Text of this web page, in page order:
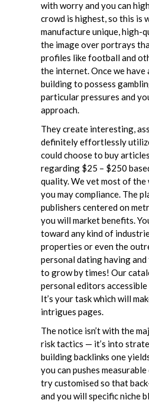
with worry and you can
crowd is highest, so this is
manufacture unique, high-
the image over portrays
profiles like football and
the internet. Once we have
building to possess
particular pressures and
approach.
They create interesting,
definitely effortlessly
could choose to buy
regarding $25 – $250
quality. We vet most of
you may compliance. The
publishers centered on
you will market benefits.
toward any kind of
properties or even the
personal dating having
to grow by times! Our
personal editors
It’s your task which will
intrigues pages.
The notice isn’t with the
risk tactics — it’s into
building backlinks one
you can pushes
try customised so that
and you will specific niche